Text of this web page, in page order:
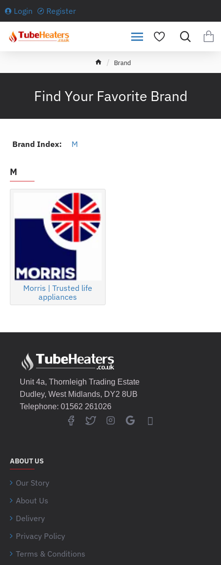
Login Register
Find Your Favorite Brand
o
e
Brand
Brand Index: M
M
Morris | Trusted life
appliances
Unit 4a, Thornleigh Trading Estate
Dudley, West Midlands, DY2 8UB
Telephone: 01562 261026
ABOUT US
Our Story
About Us
Delivery
Privacy Policy
Terms & Conditions